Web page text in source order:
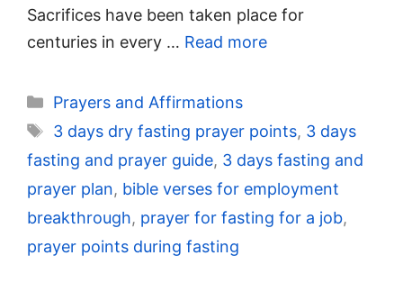
Sacrifices have been taken place for
centuries in every … Read more
Categories
Prayers and Affirmations
Tags
3 days dry fasting prayer points, 3 days
fasting and prayer guide, 3 days fasting and
prayer plan, bible verses for employment
breakthrough, prayer for fasting for a job,
prayer points during fasting